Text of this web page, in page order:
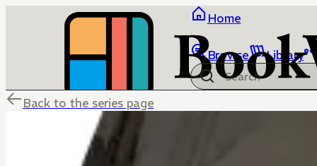
Home
Browse Library
Back to the series page